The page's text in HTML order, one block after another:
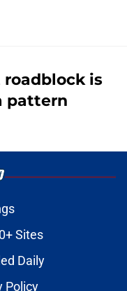
roadblock is
pattern
Sites
Daily
Policy